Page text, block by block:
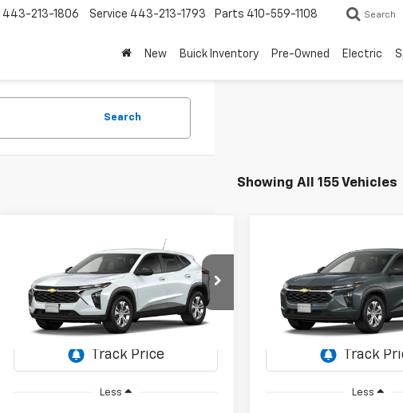
443-213-1806 Service 443-213-1793 Parts 410-559-1108 Search
New Buick Inventory Pre-Owned Electric
Search
Showing All 155 Vehicles
Chevrolet Trax
VIN:KL77LFEP3TC232994Stock:C0614
Model:1TR58
FINANCE LEASE
$2,700
SAVINGS
$21,594
STOLER PRICE
Less
Chevrolet
VIN: KL77LFEP8TC210456
Model:1TR58
FINANCE
$2,700
SAVINGS
Less